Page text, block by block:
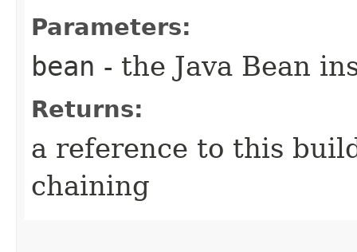
Parameters:
bean - the Java Bean
Returns:
a reference to this
chaining